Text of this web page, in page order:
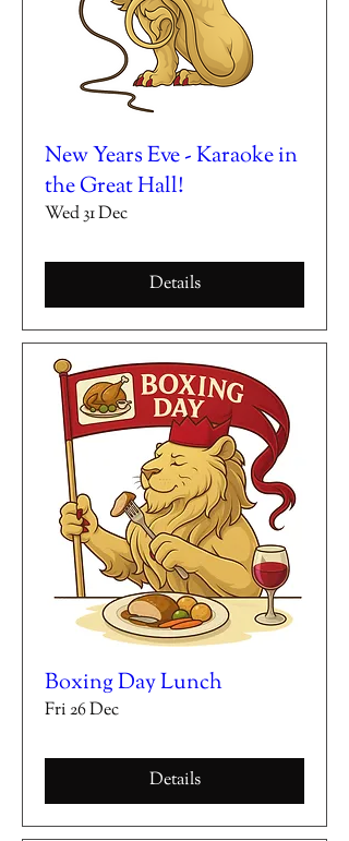
New Years Eve - Karaoke in
the Great Hall!
Wed 31 Dec
Details
Boxing Day Lunch
Fri 26 Dec
Details